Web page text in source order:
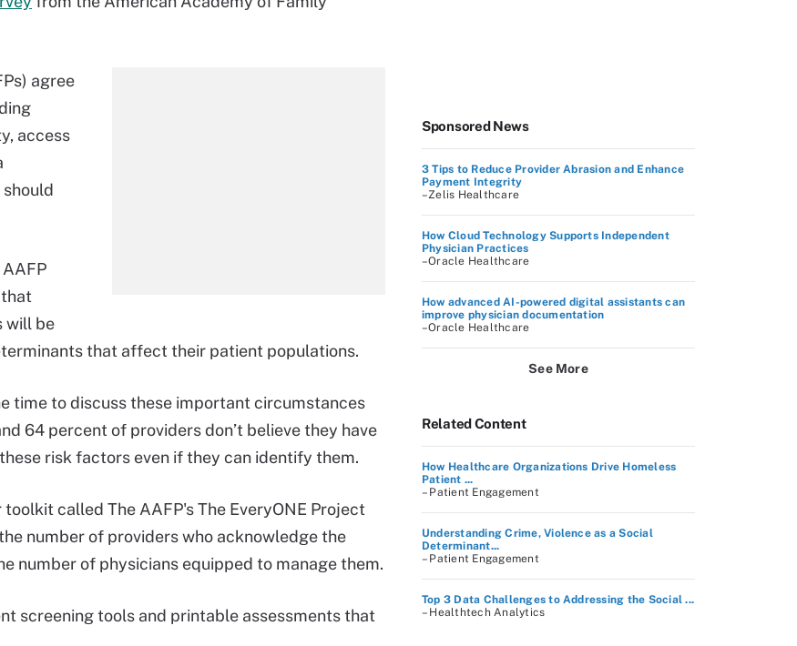
agree
access
will be
that affect their patient populations.
time to discuss these important circumstances
64 percent of providers don’t believe they have
risk factors even if they can identify them.
called The AAFP's The EveryONE Project
number of providers who acknowledge the
number of physicians equipped to manage them.
screening tools and printable assessments that
Sponsored News
3 Tips to Reduce Provider Abrasion and Enhance
Payment Integrity
–Zelis Healthcare
How Cloud Technology Supports Independent
Physician Practices
–Oracle Healthcare
How advanced AI-powered digital assistants can
improve physician documentation
–Oracle Healthcare
See More
Related Content
How Healthcare Organizations Drive Homeless
Patient ...
– Patient Engagement
Understanding Crime, Violence as a Social
Determinant...
– Patient Engagement
Top 3 Data Challenges to Addressing the Social ...
– Healthtech Analytics